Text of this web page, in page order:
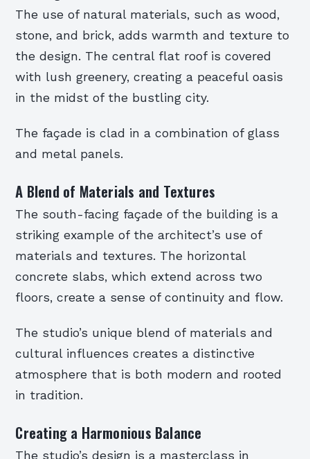
The use of natural materials, such as wood,
stone, and brick, adds warmth and texture to
the design. The central flat roof is covered
with lush greenery, creating a peaceful oasis
in the midst of the bustling city.
The façade is clad in a combination of glass
and metal panels.
A Blend of Materials and Textures
The south-facing façade of the building is a
striking example of the architect’s use of
materials and textures. The horizontal
concrete slabs, which extend across two
floors, create a sense of continuity and flow.
The studio’s unique blend of materials and
cultural influences creates a distinctive
atmosphere that is both modern and rooted
in tradition.
Creating a Harmonious Balance
The studio’s design is a masterclass in